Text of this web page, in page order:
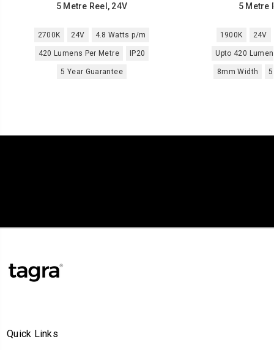
5 Metre Reel, 24V
2700K 24V 4.8 Watts p/m
420 Lumens Per Metre IP20
5 Year Guarantee
5 Metre
1900K 24V
Upto 420
8mm Width
Quick Links